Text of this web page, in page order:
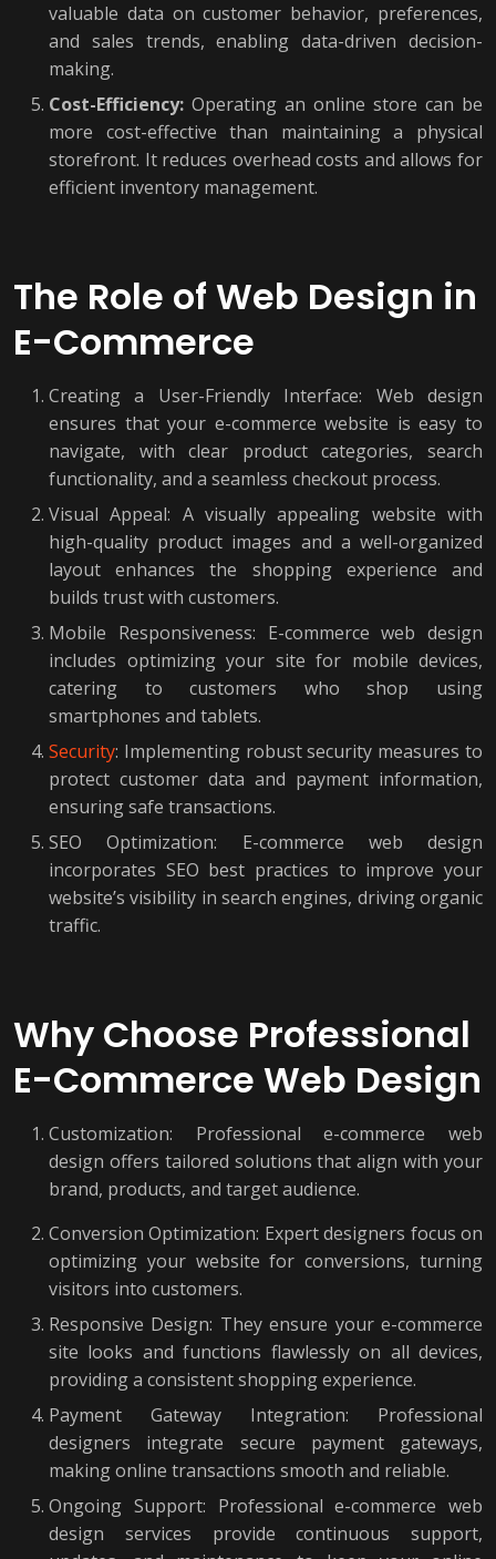
valuable data on customer behavior, preferences,
and sales trends, enabling data-driven decision-
making.
Cost-Efficiency: Operating an online store can be
more cost-effective than maintaining a physical
storefront. It reduces overhead costs and allows for
efficient inventory management.
The Role of Web Design in
E-Commerce
Creating a User-Friendly Interface: Web design
ensures that your e-commerce website is easy to
navigate, with clear product categories, search
functionality, and a seamless checkout process.
Visual Appeal: A visually appealing website with
high-quality product images and a well-organized
layout enhances the shopping experience and
builds trust with customers.
Mobile Responsiveness: E-commerce web design
includes optimizing your site for mobile devices,
catering to customers who shop using
smartphones and tablets.
Security: Implementing robust security measures to
protect customer data and payment information,
ensuring safe transactions.
SEO Optimization: E-commerce web design
incorporates SEO best practices to improve your
website’s visibility in search engines, driving organic
traffic.
Why Choose Professional
E-Commerce Web Design
Customization: Professional e-commerce web
design offers tailored solutions that align with your
brand, products, and target audience.
Conversion Optimization: Expert designers focus on
optimizing your website for conversions, turning
visitors into customers.
Responsive Design: They ensure your e-commerce
site looks and functions flawlessly on all devices,
providing a consistent shopping experience.
Payment Gateway Integration: Professional
designers integrate secure payment gateways,
making online transactions smooth and reliable.
Ongoing Support: Professional e-commerce web
design services provide continuous support,